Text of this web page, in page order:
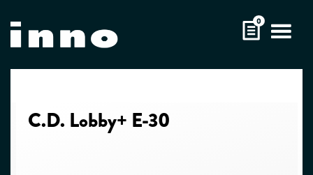
to
content
0
C.D. Lobby+ E-30